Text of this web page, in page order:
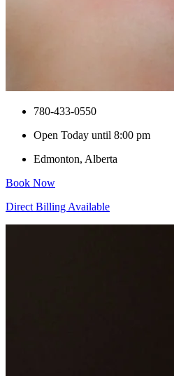
780-433-0550
Open Today until 8:00 pm
Edmonton, Alberta
Book Now
Direct Billing Available